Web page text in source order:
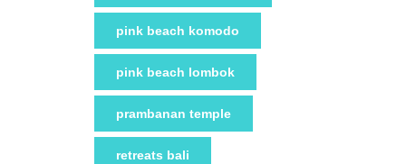
pink beach komodo
pink beach lombok
prambanan temple
retreats bali